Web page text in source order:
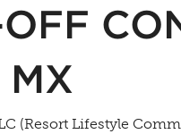
MX
(Resort Lifestyle